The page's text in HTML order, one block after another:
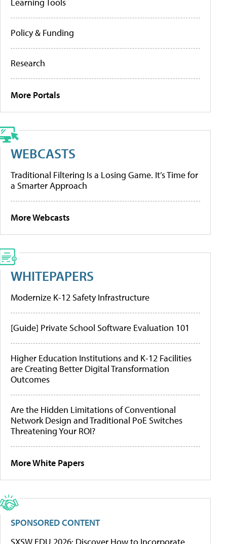
Policy & Funding
Research
More Portals
WEBCASTS
Traditional Filtering Is a Losing Game. It’s Time for
a Smarter Approach
More Webcasts
WHITEPAPERS
Modernize K-12 Safety Infrastructure
[Guide] Private School Software Evaluation 101
Higher Education Institutions and K-12 Facilities
are Creating Better Digital Transformation
Outcomes
Are the Hidden Limitations of Conventional
Network Design and Traditional PoE Switches
Threatening Your ROI?
More White Papers
SPONSORED CONTENT
SXSW EDU 2026: Discover How to Incorporate